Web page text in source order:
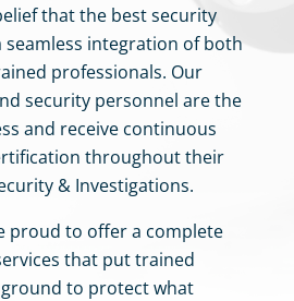
that the best security
integration of both
professionals. Our
security personnel are the
and receivecontinuous
throughout their
& Investigations.
proud to offer a complete
that put trained
to protect what